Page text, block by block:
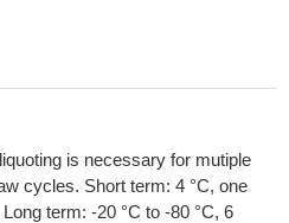
is necessary for mutiple
cycles. Short term: 4 °C, one
term: -20 °C to -80 °C, 6